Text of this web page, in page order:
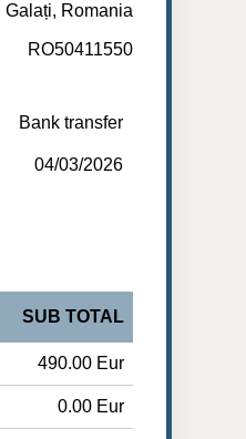
Galați, Romania
RO50411550
Bank transfer
04/03/2026
SUB TOTAL
490.00 Eur
0.00 Eur